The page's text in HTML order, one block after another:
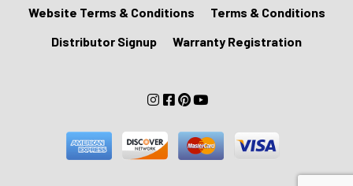
Website Terms & Conditions
Terms & Conditions
Distributor Signup
Warranty Registration